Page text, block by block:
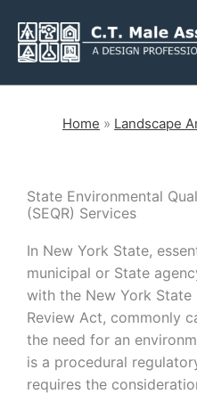
content
Services
Engineering
Architecture
Environmental
Surveying
Home » Landscape
State Environmental
(SEQR) Services
In New York State,
municipal or State
with the New York State
Review Act, commonly
the need for an
is a procedural
requires the